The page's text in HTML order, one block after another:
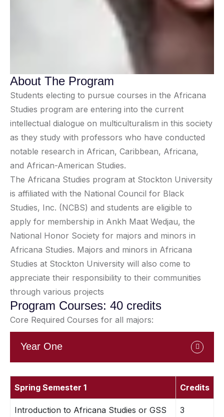
About The Program
Students electing to pursue courses in the Africana
Studies program are entering into the current
intellectual dialogue on multiculturalism in this society
as they study with professors who have conducted
notable research in African, Caribbean, Africana,
and African-American Studies.
The Africana Studies program at Stockton University
is affiliated with the National Council for Black
Studies, Inc. (NCBS) and students are eligible to
apply for membership in Ankh Maat Wedjau, the
National Honor Society for majors and minors in
Africana Studies. Majors and minors in Africana
Studies at Stockton University will also come to
appreciate their responsibility to their communities
through various projects
Program Courses: 40 credits
Core Required Courses for all majors:
Year One
Spring Semester 1 Credits
Introduction to Africana Studies or GSS
3